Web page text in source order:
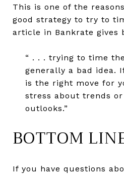
This is one of the
good strategy to try to
article in Bankrate gives
“ . . . trying to time
generally a bad idea.
is the right move for
stress about trends
outlooks.”
BOTTOM
If you have questions